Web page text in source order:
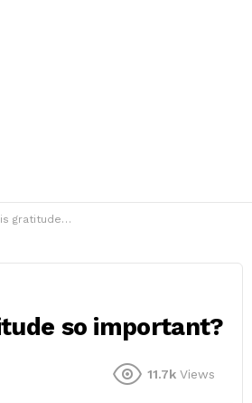
so important?
so important?
11.7k Views